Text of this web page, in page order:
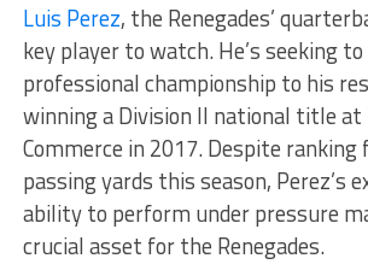
Luis Perez, the Renegades’
key player to watch. He’s seeking to
professional championship to his
winning a Division II national title at
Commerce in 2017. Despite
passing yards this season, Perez’s
ability to perform under pressure
crucial asset for the Renegades.